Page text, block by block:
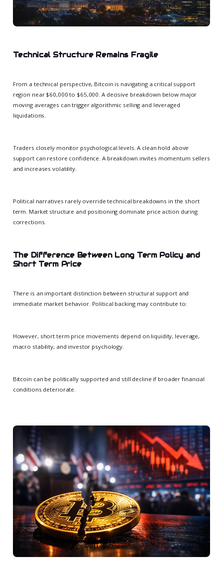
Technical Structure Remains Fragile
From a technical perspective, Bitcoin is navigating a critical support
region near $60,000 to $65,000. A decisive breakdown below major
moving averages can trigger algorithmic selling and leveraged
liquidations.
Traders closely monitor psychological levels. A clean hold above
support can restore confidence. A breakdown invites momentum sellers
and increases volatility.
Political narratives rarely override technical breakdowns in the short
term. Market structure and positioning dominate price action during
corrections.
The Difference Between Long Term Policy and
Short Term Price
There is an important distinction between structural support and
immediate market behavior. Political backing may contribute to:
However, short term price movements depend on liquidity, leverage,
macro stability, and investor psychology.
Bitcoin can be politically supported and still decline if broader financial
conditions deteriorate.